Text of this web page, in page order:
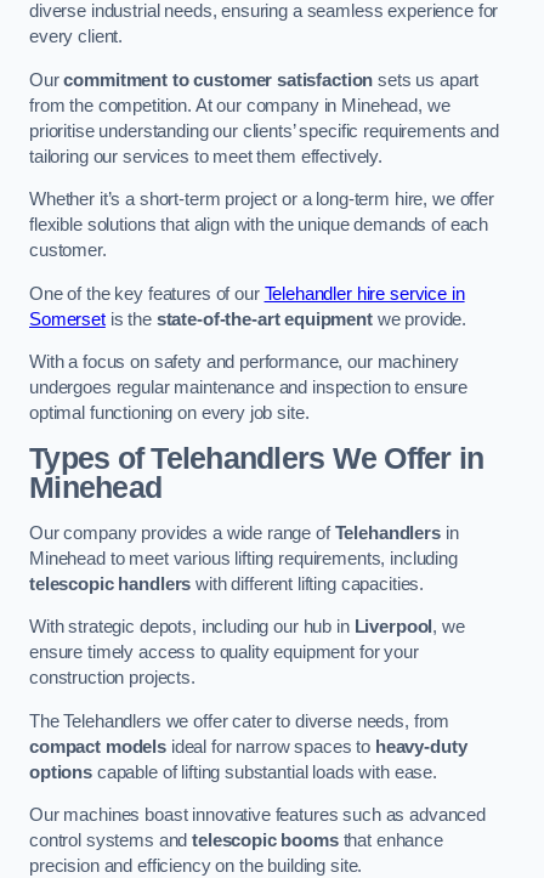
diverse industrial needs, ensuring a seamless experience for
every client.
Ourcommitment to customer satisfaction sets us apart
from the competition. At our company in Minehead, we
prioritise understanding our clients’ specific requirements and
tailoring our services to meet them effectively.
Whether it’s a short-term project or a long-term hire, we offer
flexible solutions that align with the unique demands of each
customer.
One of the key features of our Telehandler hire service in
Somersetis the state-of-the-art equipmentwe provide.
With a focus on safety and performance, our machinery
undergoes regular maintenance and inspection to ensure
optimal functioning on every job site.
Types of Telehandlers We Offer in
Minehead
Our company provides a wide range ofTelehandlersin
Minehead to meet various lifting requirements, including
telescopic handlers with different lifting capacities.
With strategic depots, including our hub in Liverpool , we
ensure timely access to quality equipment for your
construction projects.
The Telehandlers we offer cater to diverse needs, from
compact modelsideal for narrow spaces to heavy-duty
optionscapable of lifting substantial loads with ease.
Our machines boast innovative features such as advanced
control systems andtelescopic boomsthat enhance
precision and efficiency on the building site.